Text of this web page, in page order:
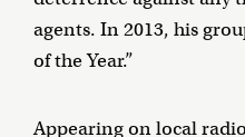
agents. In 2013, his
of the Year.”
Appearing on local